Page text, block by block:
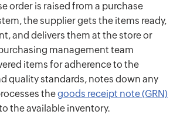
order is raised from a purchase
the supplier gets the items ready,
and delivers them at the store or
management team
items for adherence to the
quality standards, notes down any
thegoods receipt note (GRN)
the available inventory.